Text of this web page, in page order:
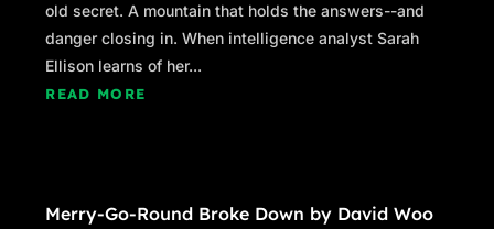
old secret. A mountain that holds the answers--and
danger closing in. When intelligence analyst Sarah
Ellison learns of her...
READ MORE
Merry-Go-Round Broke Down by David Woo